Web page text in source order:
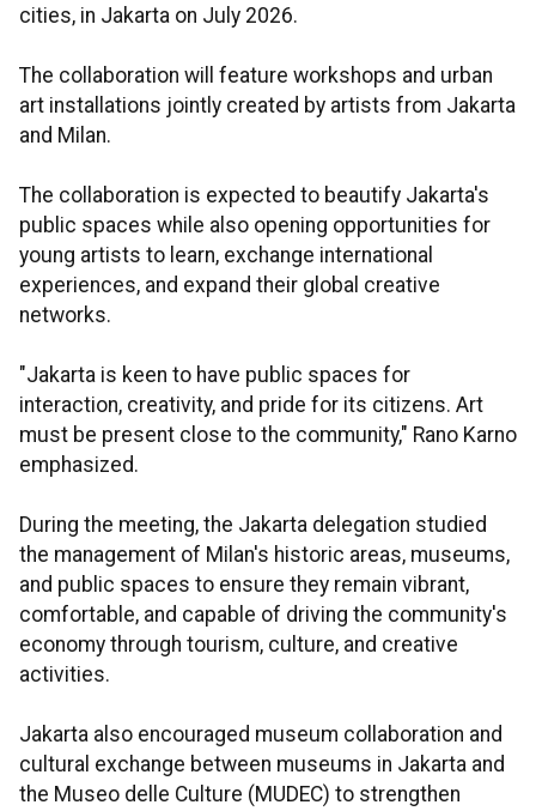
cities, in Jakarta on July 2026.
The collaboration will feature workshops and urban
art installations jointly created by artists from Jakarta
and Milan.
The collaboration is expected to beautify Jakarta's
public spaces while also opening opportunities for
young artists to learn, exchange international
experiences, and expand their global creative
networks.
"Jakarta is keen to have public spaces for
interaction, creativity, and pride for its citizens. Art
must be present close to the community," Rano Karno
emphasized.
During the meeting, the Jakarta delegation studied
the management of Milan's historic areas, museums,
and public spaces to ensure they remain vibrant,
comfortable, and capable of driving the community's
economy through tourism, culture, and creative
activities.
Jakarta also encouraged museum collaboration and
cultural exchange between museums in Jakarta and
the Museo delle Culture (MUDEC) to strengthen